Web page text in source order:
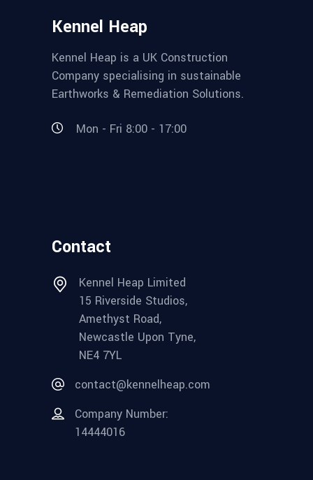
Kennel Heap
Kennel Heap is a UK Construction
Company specialising in sustainable
Earthworks & Remediation Solutions.
Mon - Fri 8:00 - 17:00
Contact
Kennel Heap Limited
15 Riverside Studios,
Amethyst Road,
Newcastle Upon Tyne,
NE4 7YL
contact@kennelheap.com
Company Number:
14444016